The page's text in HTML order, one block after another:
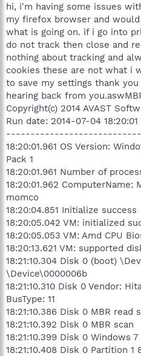
e
r
hi, i'm having some issues
my firefox browser and
what is going on. if i go into
do not track then close and
nothing about tracking and
cookies these are not what i
to save my settings thank
hearing back from
Copyright(c) 2014 AVAST
Run date: 2014-07-04 18:20:01
18:20:01.961 OS Version:
Pack 1
18:20:01.961 Number of
18:20:01.962 ComputerName:
momco
18:20:04.851 Initialize success
18:20:05.042 VM: initialized
18:20:05.053 VM: Amd CPU
18:20:13.621 VM: supported
18:21:10.304 Disk 0 (boot)
\Device\0000006b
18:21:10.310 Disk 0 Vendor:
BusType: 11
18:21:10.386 Disk 0 MBR read
18:21:10.392 Disk 0 MBR scan
18:21:10.399 Disk 0 Windows
18:21:10.408 Disk 0 Partition 1